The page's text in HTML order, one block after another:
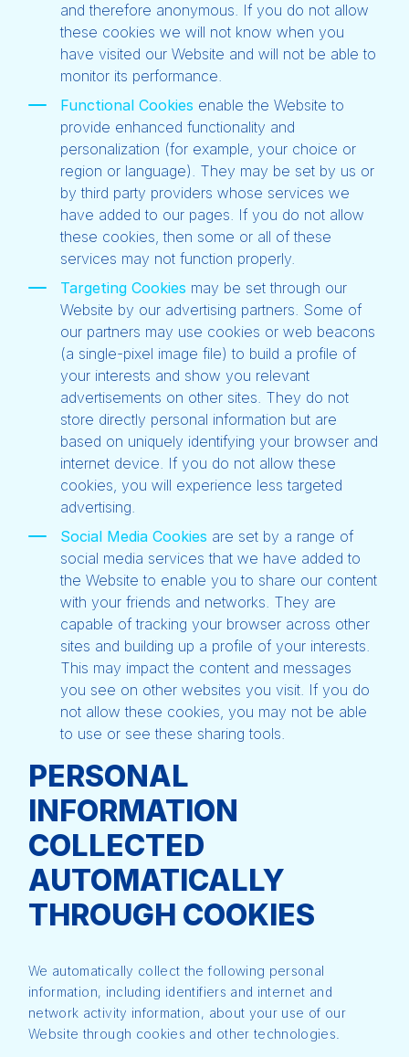
and therefore anonymous. If you do not allow
these cookies we will not know when you
have visited our Website and will not be able to
monitor its performance.
Functional Cookies enable the Website to
provide enhanced functionality and
personalization (for example, your choice or
region or language). They may be set by us or
by third party providers whose services we
have added to our pages. If you do not allow
these cookies, then some or all of these
services may not function properly.
Targeting Cookies may be set through our
Website by our advertising partners. Some of
our partners may use cookies or web beacons
(a single-pixel image file) to build a profile of
your interests and show you relevant
advertisements on other sites. They do not
store directly personal information but are
based on uniquely identifying your browser and
internet device. If you do not allow these
cookies, you will experience less targeted
advertising.
Social Media Cookies are set by a range of
social media services that we have added to
the Website to enable you to share our content
with your friends and networks. They are
capable of tracking your browser across other
sites and building up a profile of your interests.
This may impact the content and messages
you see on other websites you visit. If you do
not allow these cookies, you may not be able
to use or see these sharing tools.
PERSONAL
INFORMATION
COLLECTED
AUTOMATICALLY
THROUGH COOKIES
We automatically collect the following personal
information, including identifiers and internet and
network activity information, about your use of our
Website through cookies and other technologies.